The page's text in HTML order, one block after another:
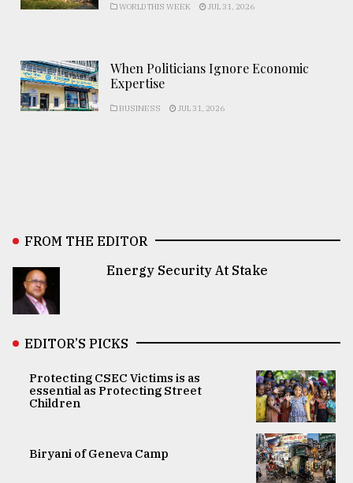
WORLD THIS WEEK JUL 31, 2026
When Politicians Ignore Economic
Expertise
BUSINESS JUL 31, 2026
FROM THE EDITOR
Energy Security At Stake
EDITOR’S PICKS
Protecting CSEC Victims is as
essential as Protecting Street
Children
Biryani of Geneva Camp